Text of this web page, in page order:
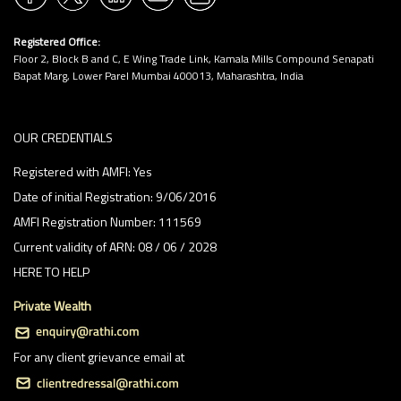
2:30 PM
4:30 PM
5:00 PM
Registered Office:
Floor 2, Block B and C, E Wing Trade Link, Kamala Mills Compound Senapati
Bapat Marg, Lower Parel Mumbai 400013, Maharashtra, India
OUR CREDENTIALS
Registered with AMFI: Yes
Date of initial Registration: 9/06/2016
AMFI Registration Number: 111569
Current validity of ARN: 08 / 06 / 2028
HERE TO HELP
Private Wealth
For any client grievance email at